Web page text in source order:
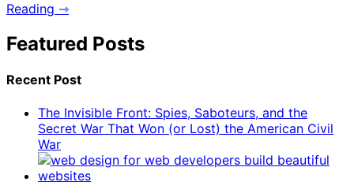
Reading ⇾
Featured Posts
Recent Post
The Invisible Front: Spies, Saboteurs, and the
Secret War That Won (or Lost) the American Civil
War